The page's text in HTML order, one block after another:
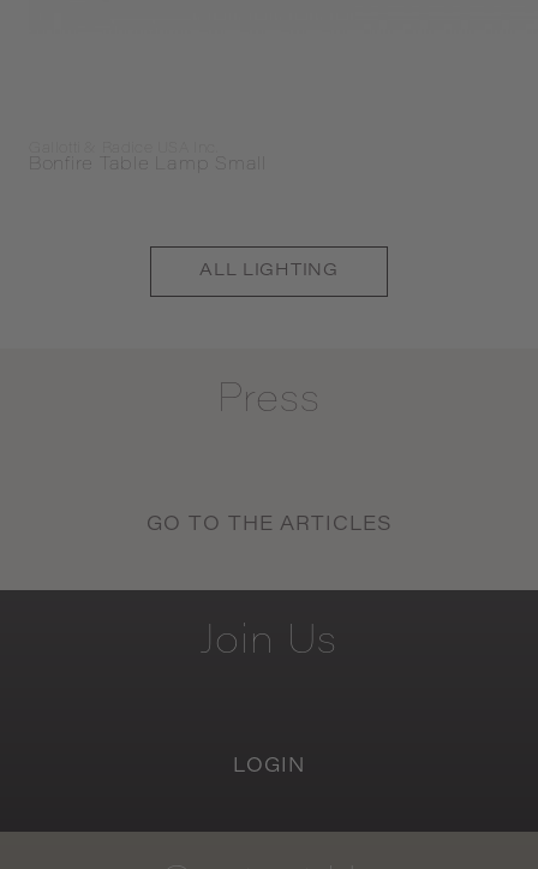
Bonfire Table Lamp Small
ALL LIGHTING
Press
GO TO THE ARTICLES
Join Us
LOGIN